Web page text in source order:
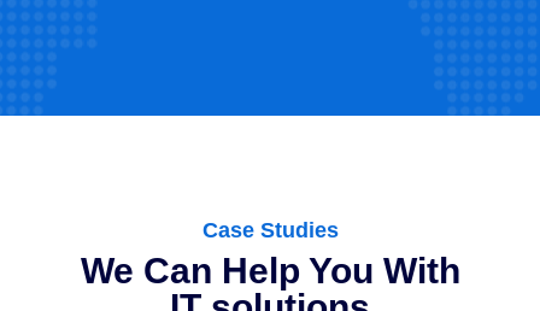
Case Studies
We Can Help You With